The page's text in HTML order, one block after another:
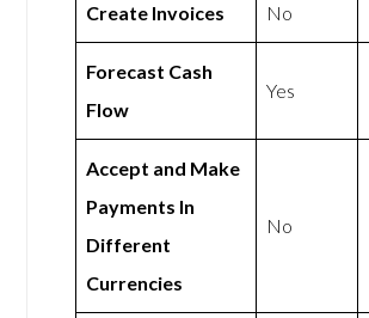
Create Invoices No
Forecast Cash
Flow
Yes
Accept and Make
Payments In
Different
Currencies
No